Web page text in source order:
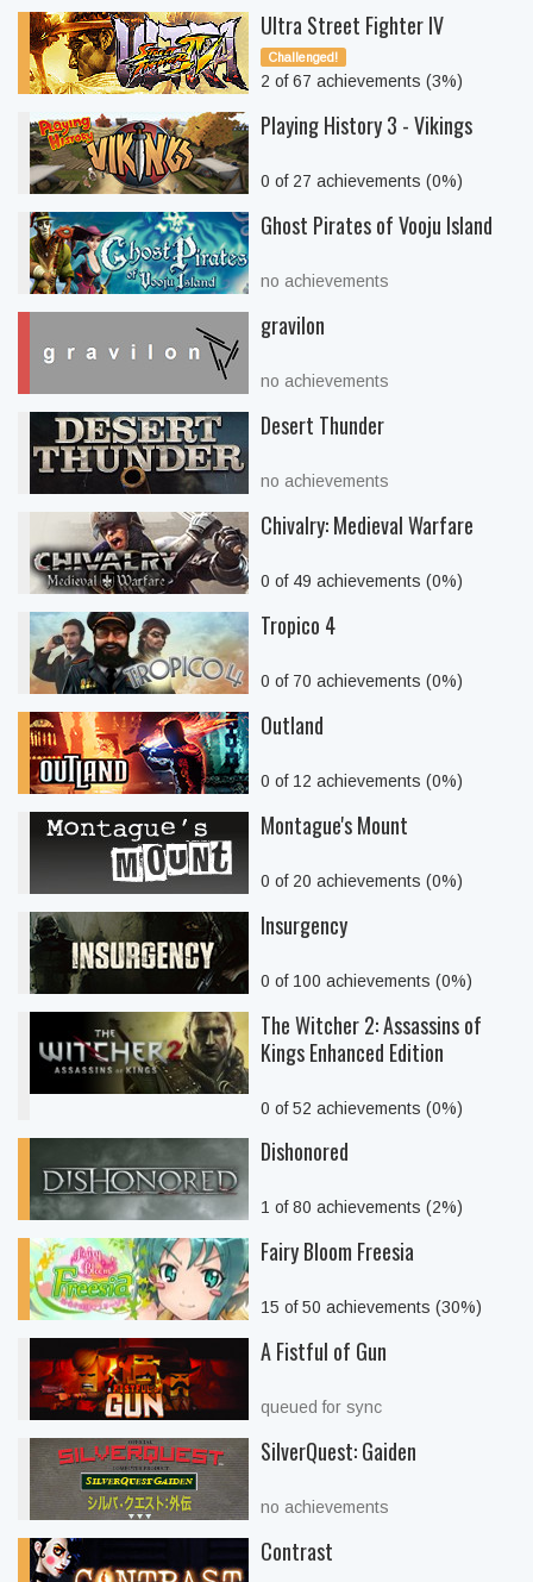
Ultra Street Fighter IV
Challenged!
2 of 67 achievements (3%)
Playing History 3 - Vikings
0 of 27 achievements (0%)
Ghost Pirates of Vooju Island
no achievements
gravilon
no achievements
Desert Thunder
no achievements
Chivalry: Medieval Warfare
0 of 49 achievements (0%)
Tropico 4
0 of 70 achievements (0%)
Outland
0 of 12 achievements (0%)
Montague's Mount
0 of 20 achievements (0%)
Insurgency
0 of 100 achievements (0%)
The Witcher 2: Assassins of
Kings Enhanced Edition
0 of 52 achievements (0%)
Dishonored
1 of 80 achievements (2%)
Fairy Bloom Freesia
15 of 50 achievements (30%)
A Fistful of Gun
queued for sync
SilverQuest: Gaiden
no achievements
Contrast